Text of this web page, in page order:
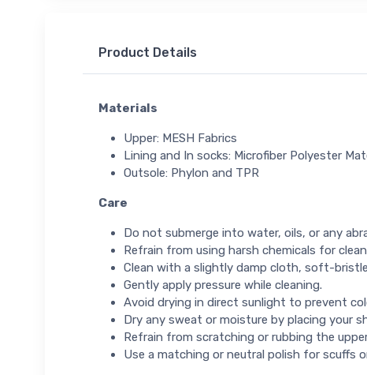
Product Details
Materials
Upper: MESH Fabrics
Lining and In socks: Microfiber Polyester
Outsole: Phylon and TPR
Care
Do not submerge into water, oils, or any
Refrain from using harsh chemicals for
Clean with a slightly damp cloth, soft-
Gently apply pressure while cleaning.
Avoid drying in direct sunlight to prevent
Dry any sweat or moisture by placing your
Refrain from scratching or rubbing the
Use a matching or neutral polish for scuffs